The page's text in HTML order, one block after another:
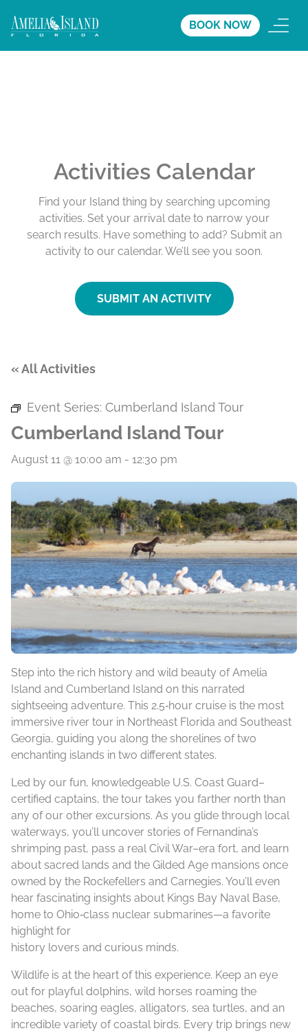
BOOK NOW
Activities Calendar
Find your Island thing by searching upcoming
activities. Set your arrival date to narrow your
search results. Have something to add? Submit an
activity to our calendar. We’ll see you soon.
SUBMIT AN ACTIVITY
« All Activities
Event Series: Cumberland Island Tour
Cumberland Island Tour
August 11 @ 10:00 am - 12:30 pm
Step into the rich history and wild beauty of Amelia
Island and Cumberland Island on this narrated
sightseeing adventure. This 2.5‑hour cruise is the most
immersive river tour in Northeast Florida and Southeast
Georgia, guiding you along the shorelines of two
enchanting islands in two different states.
Led by our fun, knowledgeable U.S. Coast Guard–
certified captains, the tour takes you farther north than
any of our other excursions. As you glide through local
waterways, you’ll uncover stories of Fernandina’s
shrimping past, pass a real Civil War–era fort, and learn
about sacred lands and the Gilded Age mansions once
owned by the Rockefellers and Carnegies. You’ll even
hear fascinating insights about Kings Bay Naval Base,
home to Ohio‑class nuclear submarines—a favorite
highlight for
history lovers and curious minds.
Wildlife is at the heart of this experience. Keep an eye
out for playful dolphins, wild horses roaming the
beaches, soaring eagles, alligators, sea turtles, and an
incredible variety of coastal birds. Every trip brings new